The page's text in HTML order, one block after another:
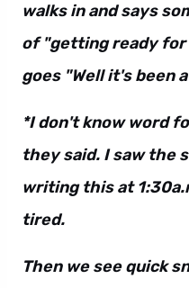
walks in and says
of "getting ready for
goes "Well it's been
*I don't know word
they said. I saw the
writing this at
tired.
Then we see quick